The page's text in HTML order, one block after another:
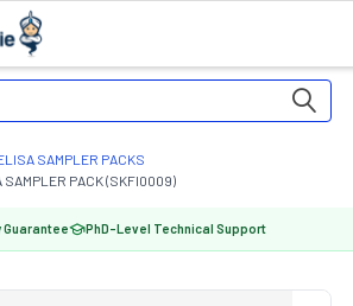
SAMPLER PACKS
SAMPLER PACK (SKFI0009)
Guarantee PhD-Level Technical Support